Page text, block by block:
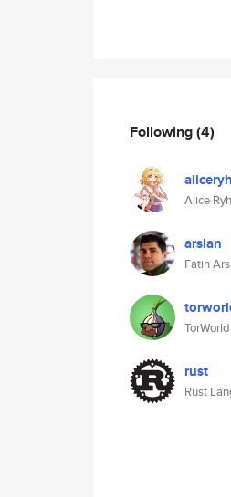
Following(4)
Alice
arslan
Fatih
TorWorld
rust
Rust